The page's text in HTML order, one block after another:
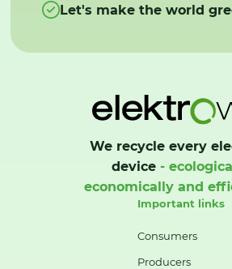
Let's make the world
We recycle every
device-
economically and
Important links
Consumers
Producers